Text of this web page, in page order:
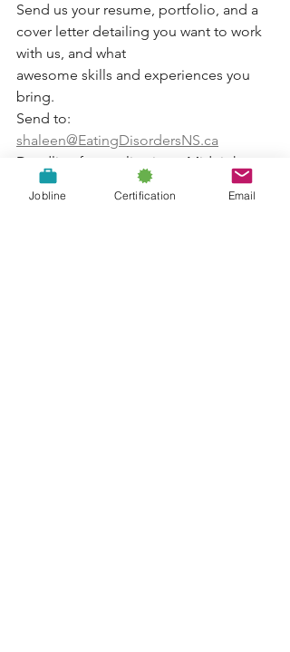
Send us your resume, portfolio, and a
cover letter detailing you want to work
with us, and what
awesome skills and experiences you
bring.
Send to:
shaleen@EatingDisordersNS.ca
Deadline for applications: Midnight,
May 25th
For more information on Eating
Jobline Certification Email